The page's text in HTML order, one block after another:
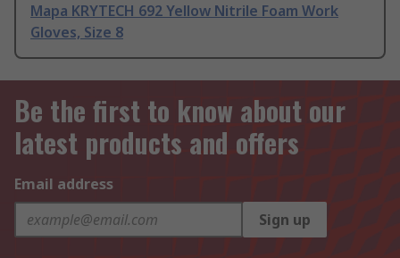
Mapa KRYTECH 692 Yellow Nitrile Foam Work
Gloves, Size 8
Be the first to know about our
latest products and offers
Email address
Sign up